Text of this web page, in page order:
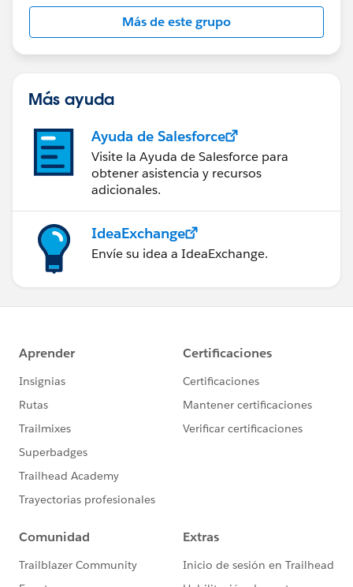
Más de este grupo
Más ayuda
Ayuda de Salesforce
Visite la Ayuda de Salesforce para
obtener asistencia y recursos
adicionales.
IdeaExchange
Envíe su idea a IdeaExchange.